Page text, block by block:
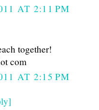
AT 2:11 PM
together!
com
AT 2:15 PM